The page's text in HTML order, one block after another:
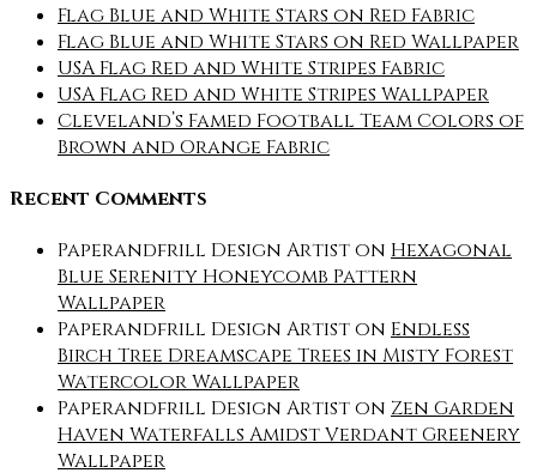
Flag Blue and White Stars on Red Fabric
Flag Blue and White Stars on Red Wallpaper
USA Flag Red and White Stripes Fabric
USA Flag Red and White Stripes Wallpaper
Cleveland’s Famed Football Team Colors of
Brown and Orange Fabric
Recent Comments
Paperandfrill Design Artiston Hexagonal
Blue Serenity Honeycomb Pattern
Wallpaper
Paperandfrill Design Artiston Endless
Birch Tree Dreamscape Trees in Misty Forest
Watercolor Wallpaper
Paperandfrill Design Artiston Zen Garden
Haven Waterfalls Amidst Verdant Greenery
Wallpaper